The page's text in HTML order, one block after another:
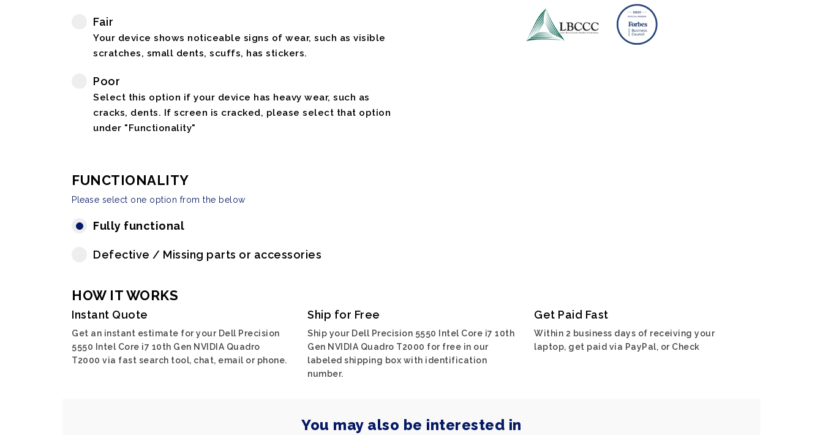
Fair
Your device shows noticeable signs of wear, such as visible
scratches, small dents, scuffs, has stickers.
Poor
Select this option if your device has heavy wear, such as
cracks, dents. If screen is cracked, please select that option
under "Functionality"
FUNCTIONALITY
Please select one option from the below
Fully functional
Defective / Missing parts or accessories
HOW IT WORKS
Instant Quote
Get an instant estimate for your Dell Precision
5550 Intel Core i7 10th Gen NVIDIA Quadro
T2000 via fast search tool, chat, email or phone.
Ship for Free
Ship your Dell Precision 5550 Intel Core i7 10th
Gen NVIDIA Quadro T2000 for free in our
labeled shipping box with identification
number.
Get Paid Fast
Within 2 business days of receiving your
laptop, get paid via PayPal, or Check
You may also be interested in